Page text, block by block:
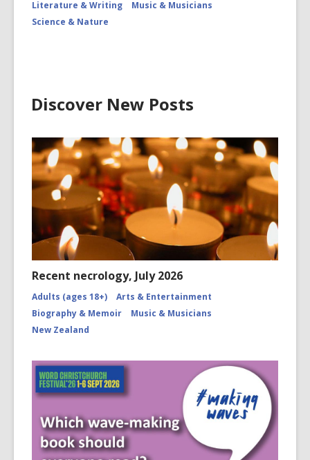
Literature & Writing
Music & Musicians
Science & Nature
Discover New Posts
Recent necrology, July 2026
Adults (ages 18+)
Arts & Entertainment
Biography & Memoir
Music & Musicians
New Zealand